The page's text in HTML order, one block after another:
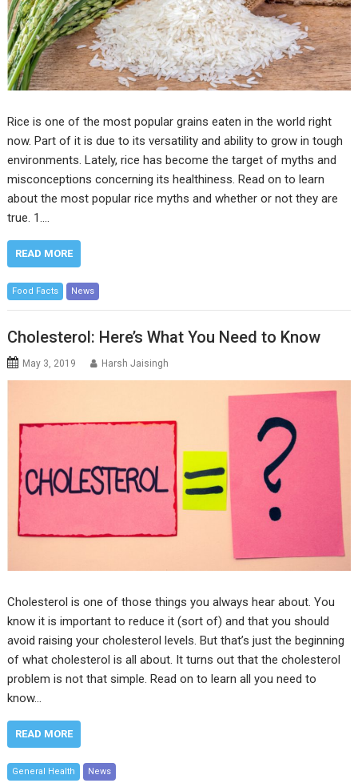
Rice is one of the most popular grains eaten in the world right
now. Part of it is due to its versatility and ability to grow in tough
environments. Lately, rice has become the target of myths and
misconceptions concerning its healthiness. Read on to learn
about the most popular rice myths and whether or not they are
true. 1.…
READ MORE
Food Facts News
Cholesterol: Here’s What You Need to Know
May 3, 2019 Harsh Jaisingh
Cholesterol is one of those things you always hear about. You
know it is important to reduce it (sort of) and that you should
avoid raising your cholesterol levels. But that’s just the beginning
of what cholesterol is all about. It turns out that the cholesterol
problem is not that simple. Read on to learn all you need to
know…
READ MORE
General Health News